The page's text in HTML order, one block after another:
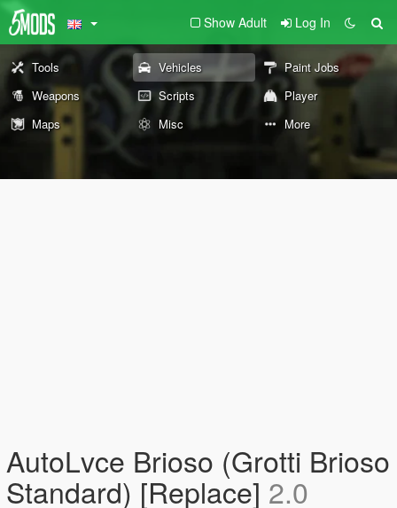
Show Adult Log In
Tools Vehicles
Paint Jobs
Weapons
Scripts
Player
Maps
Misc More
AutoLvce Brioso (Grotti Brioso
Standard) [Replace] 2.0